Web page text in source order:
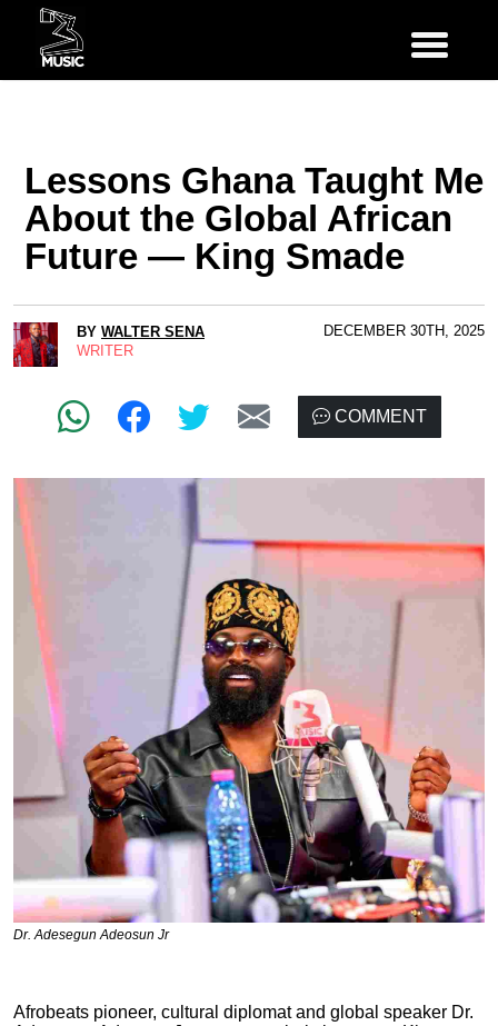
Lessons Ghana Taught Me
About the Global African
Future — King Smade
BY WALTER SENA
WRITER
DECEMBER 30TH, 2025
COMMENT
Dr. Adesegun Adeosun Jr
Afrobeats pioneer, cultural diplomat and global speaker Dr.